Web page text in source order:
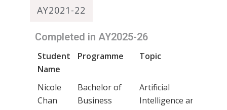
AY2021-22
Completed in AY2025-26
Student
Name
Programme Topic
Nicole
Chan
Bachelor of
Business
Artificial
Intelligence and